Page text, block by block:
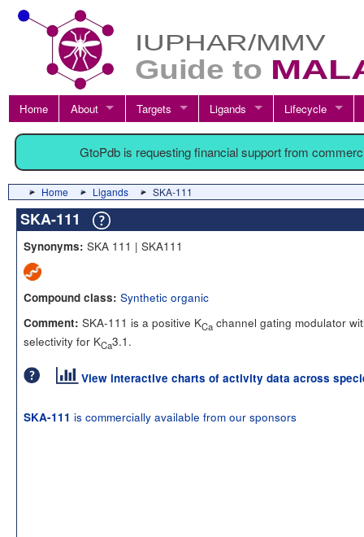
Home About Targets Ligands Lifecycle
GtoPdb is requesting financial support from
Home Ligands SKA-111
SKA-111
Synonyms: SKA 111 | SKA111
Compound class: Synthetic organic
Comment: SKA-111 is a positive KCa channel gating modulator
selectivity for KCa3.1.
View interactive charts of activity data across
SKA-111 is commercially available from our sponsors